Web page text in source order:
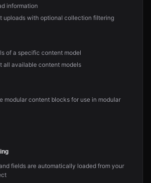
information
uploads with optional collection filtering
of a specific content model
all available content models
modular content blocks for use in modular
fields are automatically loaded from your